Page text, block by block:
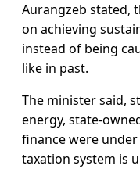
Aurangzeb stated,
on achieving
instead of being
like in past.
The minister said,
energy, state-
finance were
taxation system is